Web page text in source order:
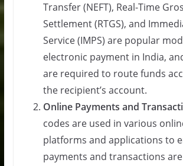
Transfer (NEFT), Real-Time
Settlement (RTGS), and
Service (IMPS) are popular
electronic payment in India,
are required to route funds
the recipient’s account.
Online Payments and
codes are used in various
platforms and applications to
payments and transactions